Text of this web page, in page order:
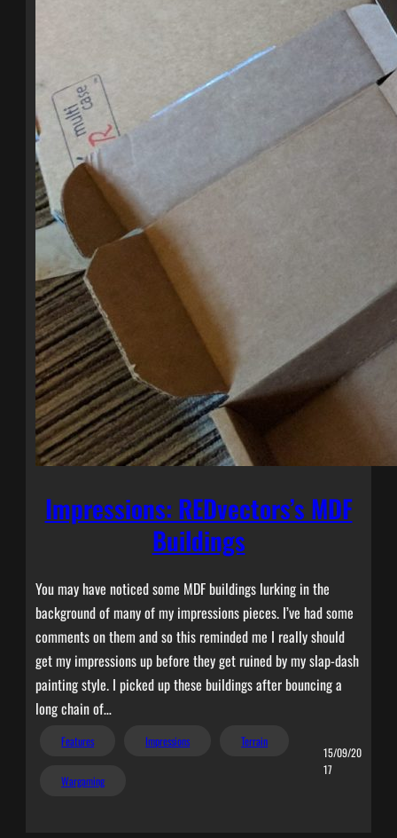
Impressions: REDvectors’s MDF
Buildings
You may have noticed some MDF buildings lurking in the
background of many of my impressions pieces. I’ve had some
comments on them and so this reminded me I really should
get my impressions up before they get ruined by my slap-dash
painting style. I picked up these buildings after bouncing a
long chain of…
Features Impressions Terrain
Wargaming
15/09/20
17